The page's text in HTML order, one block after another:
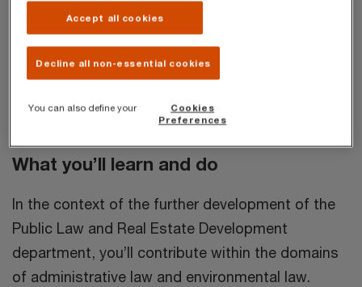
We’re looking for anAssociate Lawyer in
environmental law and energy law
immediately in our Antwerp Office. Preferably, you
have already two or three years of experience.
What you’ll learn and do
In the context of the further development of the
Public Law and Real Estate Development
department, you’ll contribute within the domains
of administrative law and environmental law.
Accept all cookies
Decline all non-essential cookies
You can also define your
Cookies
Preferences